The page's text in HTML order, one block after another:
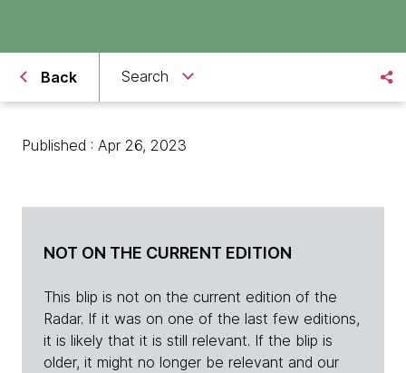
Back Search
Published : Apr 26, 2023
NOT ON THE CURRENT EDITION
This blip is not on the current edition of the
Radar. If it was on one of the last few editions,
it is likely that it is still relevant. If the blip is
older, it might no longer be relevant and our